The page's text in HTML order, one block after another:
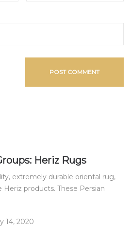
Heriz Rugs
extremely durable oriental rug,
products. These Persian
14, 2020